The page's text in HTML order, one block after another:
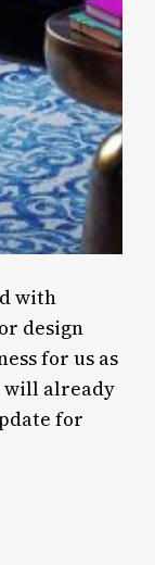
with
design
for us as
will already
for